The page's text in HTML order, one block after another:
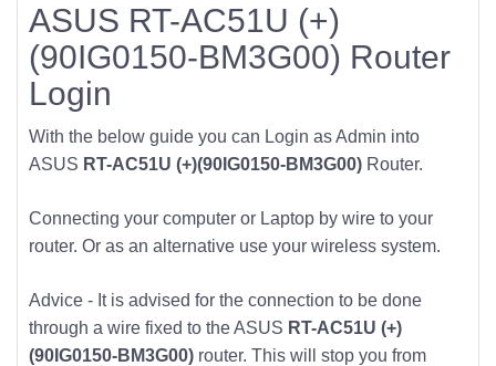
ASUS RT-AC51U (+)
(90IG0150-BM3G00) Router
Login
With the below guide you can Login as Admin into
ASUS RT-AC51U (+)(90IG0150-BM3G00) Router.
Connecting your computer or Laptop by wire to your
router. Or as an alternative use your wireless system.
Advice - It is advised for the connection to be done
through a wire fixed to the ASUS RT-AC51U (+)
(90IG0150-BM3G00) router. This will stop you from